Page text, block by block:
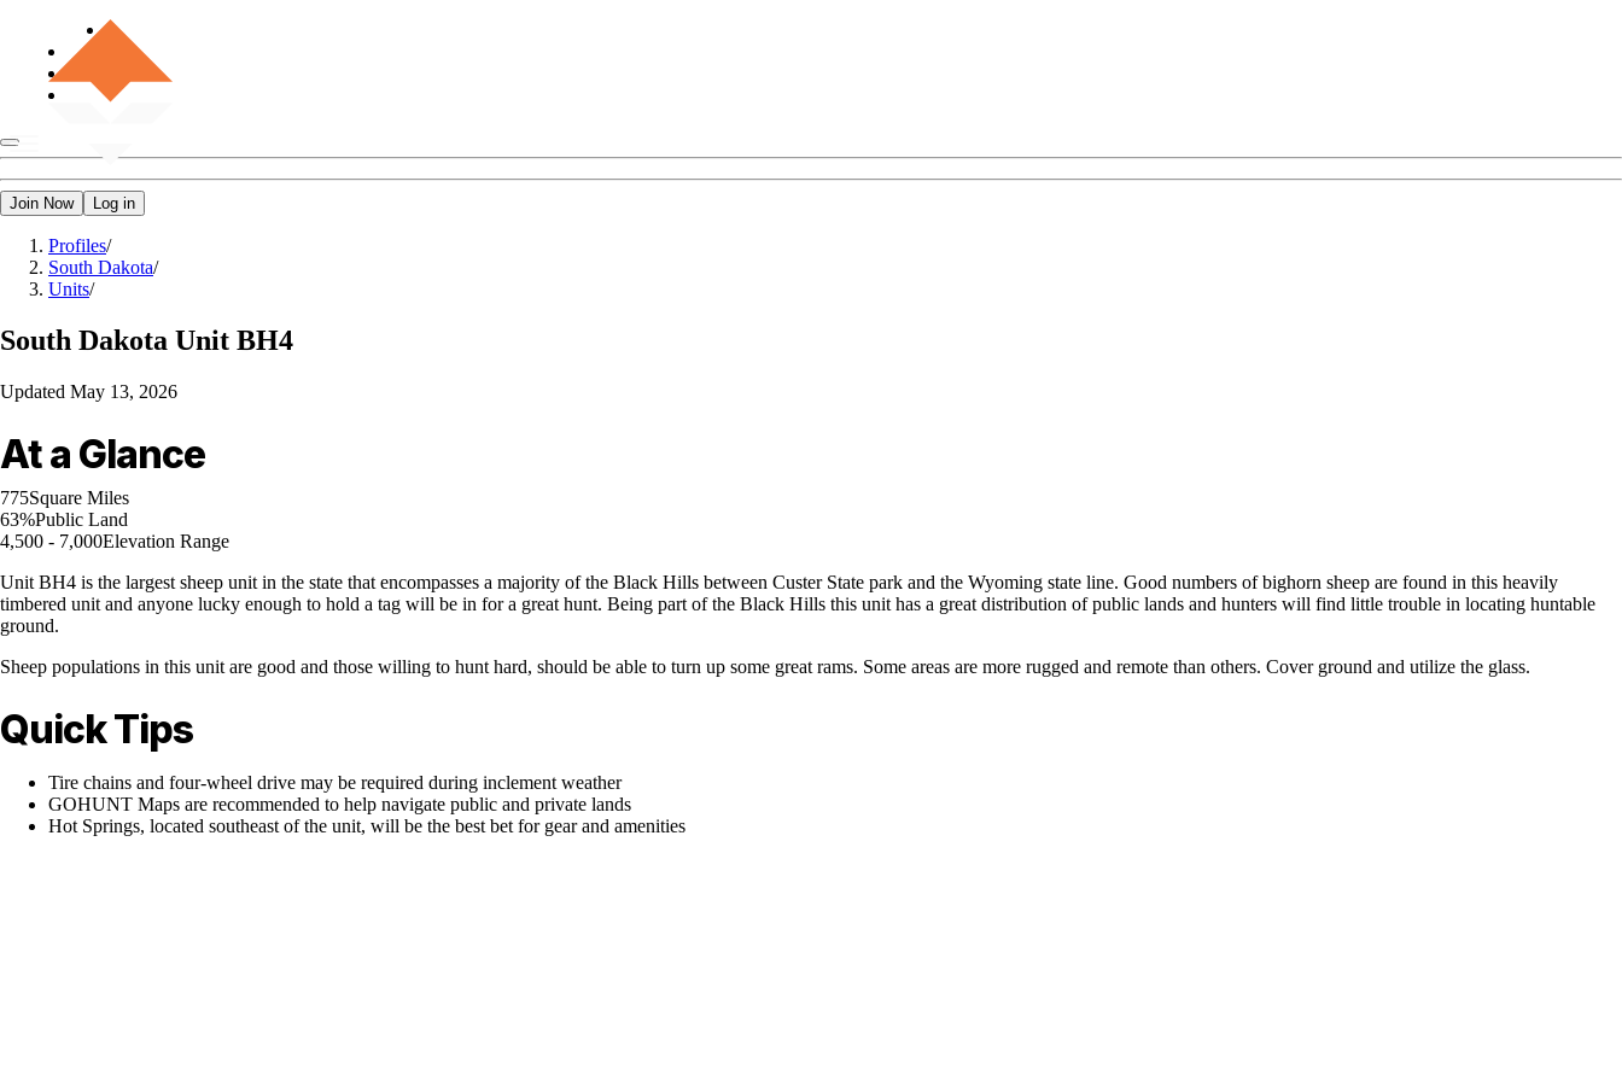
Join Now Log in
Profiles/
South Dakota/
Units/
South Dakota Unit BH4
Updated May 13, 2026
At a Glance
775Square Miles
63%Public Land
4,500 - 7,000Elevation Range
Unit BH4 is the largest sheep unit in the state that encompasses a majority of the Black Hills between Custer State park and the Wyoming state line. Good numbers of bighorn sheep are found in this heavily
timbered unit and anyone lucky enough to hold a tag will be in for a great hunt. Being part of the Black Hills this unit has a great distribution of public lands and hunters will find little trouble in locating huntable
ground.
Sheep populations in this unit are good and those willing to hunt hard, should be able to turn up some great rams. Some areas are more rugged and remote than others. Cover ground and utilize the glass.
Quick Tips
Tire chains and four-wheel drive may be required during inclement weather
GOHUNT Maps are recommended to help navigate public and private lands
Hot Springs, located southeast of the unit, will be the best bet for gear and amenities